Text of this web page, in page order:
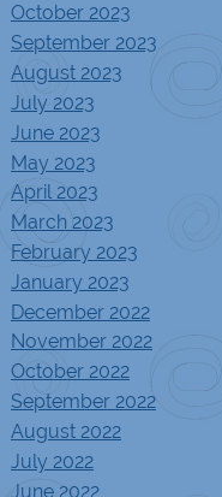
October 2023
September 2023
August 2023
July 2023
June 2023
May 2023
April 2023
March 2023
February 2023
January 2023
December 2022
November 2022
October 2022
September 2022
August 2022
July 2022
June 2022